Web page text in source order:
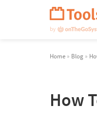
Home » Blog »
How